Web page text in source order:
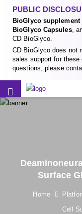
PUBLIC
BioGlyco
BioGlyco Capsules,
CD BioGlyco.
CD BioGlyco does not
sales support for these
questions, please
Surface
Home
Cell